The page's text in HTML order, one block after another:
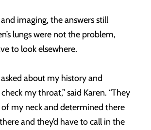
imaging, the answers still
lungs were not the problem,
to look elsewhere.
asked about my history and
my throat,” said Karen. “They
of my neck and determined there
and they’d have to call in the